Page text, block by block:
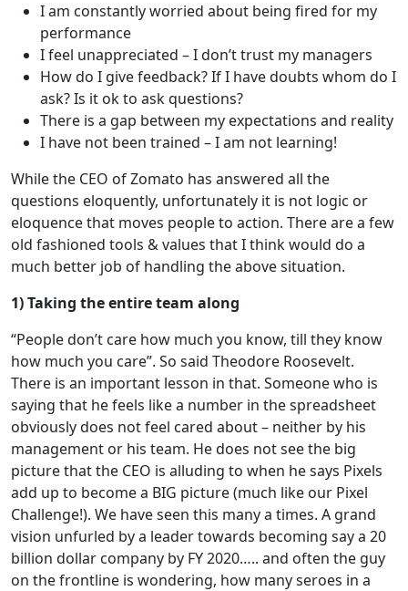
I am constantly worried about being fired for my
performance
I feel unappreciated – I don’t trust my managers
How do I give feedback? If I have doubts whom do I
ask? Is it ok to ask questions?
There is a gap between my expectations and reality
I have not been trained – I am not learning!
While the CEO of Zomato has answered all the
questions eloquently, unfortunately it is not logic or
eloquence that moves people to action. There are a few
old fashioned tools & values that I think would do a
much better job of handling the above situation.
1) Taking the entire team along
“People don’t care how much you know, till they know
how much you care”. So said Theodore Roosevelt.
There is an important lesson in that. Someone who is
saying that he feels like a number in the spreadsheet
obviously does not feel cared about – neither by his
management or his team. He does not see the big
picture that the CEO is alluding to when he says Pixels
add up to become a BIG picture (much like our Pixel
Challenge!). We have seen this many a times. A grand
vision unfurled by a leader towards becoming say a 20
billion dollar company by FY 2020….. and often the guy
on the frontline is wondering, how many seroes in a